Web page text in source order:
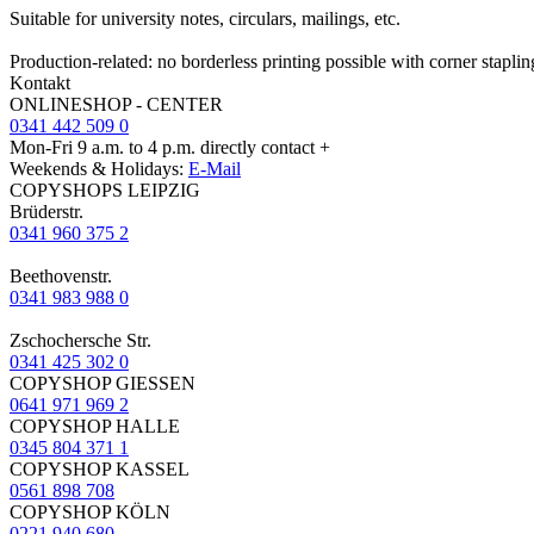
Suitable for university notes, circulars, mailings, etc.
Production-related: no borderless printing possible with corner
Kontakt
ONLINESHOP - CENTER
0341 442 509 0
Mon-Fri 9 a.m. to 4 p.m. directly contact +
Weekends & Holidays: E-Mail
COPYSHOPS LEIPZIG
Brüderstr.
0341 960 375 2
Beethovenstr.
0341 983 988 0
Zschochersche Str.
0341 425 302 0
COPYSHOP GIESSEN
0641 971 969 2
COPYSHOP HALLE
0345 804 371 1
COPYSHOP KASSEL
0561 898 708
COPYSHOP KÖLN